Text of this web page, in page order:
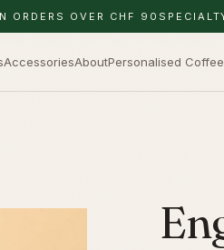
ORDERS OVER CHF 90
AccessoriesAboutPersonalised Coffee